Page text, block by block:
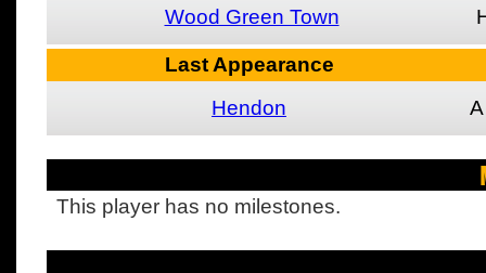
Wood Green Town
Last Appearance
Hendon
A
This player has no milestones.